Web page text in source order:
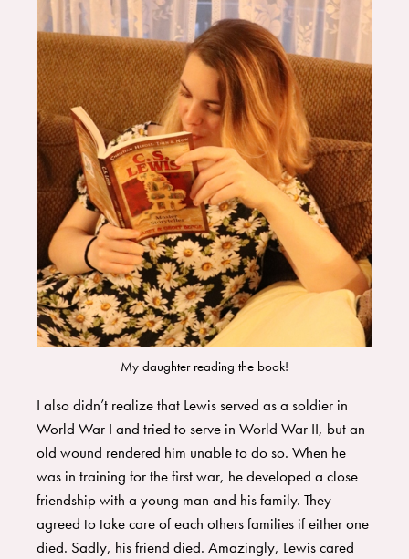
My daughter reading the book!
I also didn’t realize that Lewis served as a soldier in
World War I and tried to serve in World War II, but an
old wound rendered him unable to do so. When he
was in training for the first war, he developed a close
friendship with a young man and his family. They
agreed to take care of each others families if either one
died. Sadly, his friend died. Amazingly, Lewis cared